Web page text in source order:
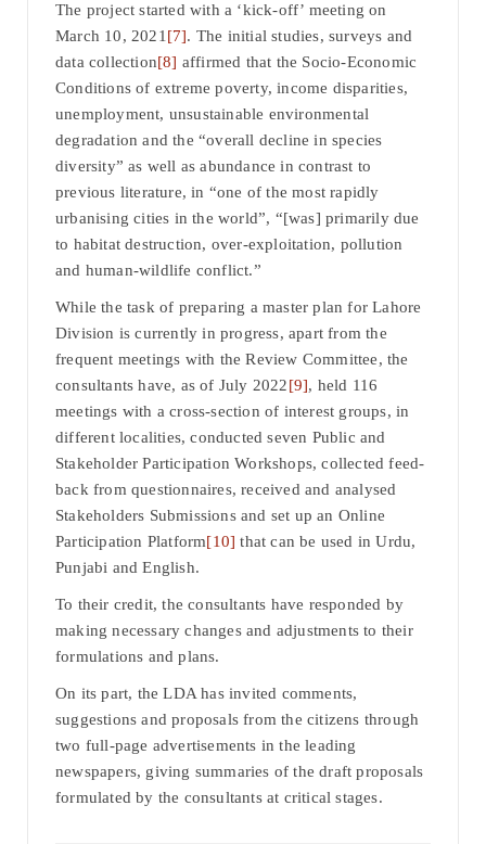
The project started with a ‘kick-off’ meeting on
March 10, 2021 [7]. The initial studies, surveys and
data collection[8] affirmed that the Socio-Economic
Conditions of extreme poverty, income disparities,
unemployment, unsustainable environmental
degradation and the “overall decline in species
diversity” as well as abundance in contrast to
previous literature, in “one of the most rapidly
urbanising cities in the world”, “[was] primarily due
to habitat destruction, over-exploitation, pollution
and human-wildlife conflict.”
While the task of preparing a master plan for Lahore
Division is currently in progress, apart from the
frequent meetings with the Review Committee, the
consultants have, as of July 2022[9], held 116
meetings with a cross-section of interest groups, in
different localities, conducted seven Public and
Stakeholder Participation Workshops, collected feed-
back from questionnaires, received and analysed
Stakeholders Submissions and set up an Online
Participation Platform[10] that can be used in Urdu,
Punjabi and English.
To their credit, the consultants have responded by
making necessary changes and adjustments to their
formulations and plans.
On its part, the LDA has invited comments,
suggestions and proposals from the citizens through
two full-page advertisements in the leading
newspapers, giving summaries of the draft proposals
formulated by the consultants at critical stages.